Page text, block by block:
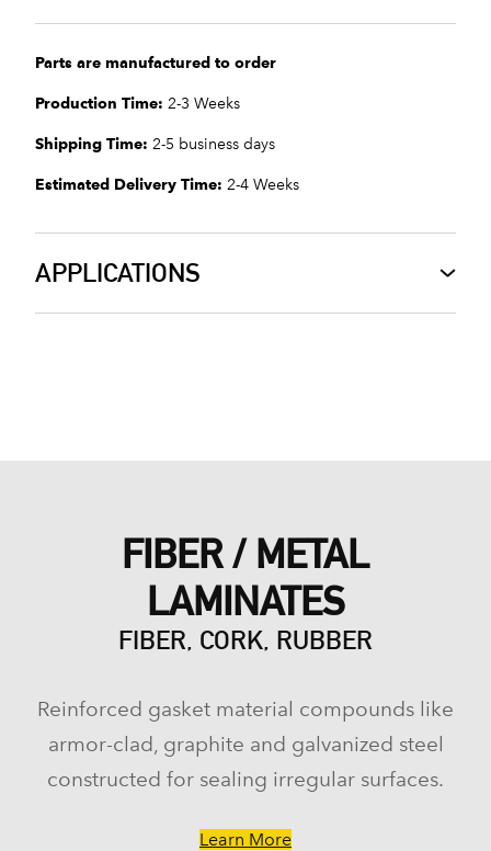
Parts are manufactured to order
Production Time: 2-3 Weeks
Shipping Time: 2-5 business days
Estimated Delivery Time: 2-4 Weeks
APPLICATIONS
FIBER / METAL
LAMINATES
FIBER, CORK, RUBBER
Reinforced gasket material compounds like
armor-clad, graphite and galvanized steel
constructed for sealing irregular surfaces.
Learn More